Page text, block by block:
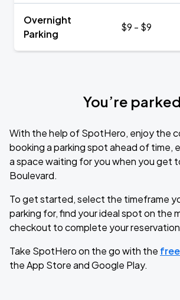
Overnight
Parking
$9 - $9
You’re parked
With the help of SpotHero, enjoy the
booking a parking spot ahead of time,
a space waiting for you when you get
Boulevard.
To get started, select the timeframe
parking for, find your ideal spot on the
checkout to complete your
Take SpotHero on the go with the
the App Store and Google Play.